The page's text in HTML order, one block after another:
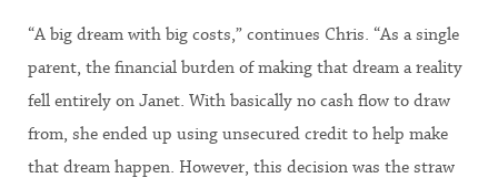
“A big dream with big costs,” continues Chris. “As a single
parent, the financial burden of making that dream a reality
fell entirely on Janet. With basically no cash flow to draw
from, she ended up using unsecured credit to help make
that dream happen. However, this decision was the straw